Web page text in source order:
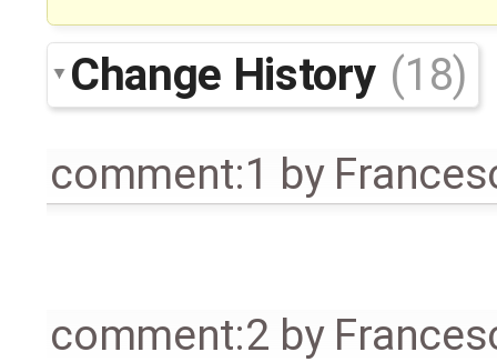
Change History (18)
comment:1 by
comment:2 by